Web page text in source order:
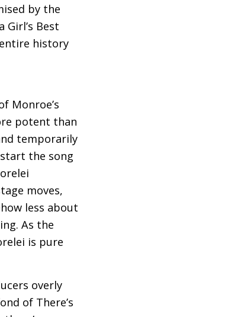
by the
Best
history
Monroe’s
potent than
temporarily
the song
moves,
less about
As the
is pure
overly
of There’s